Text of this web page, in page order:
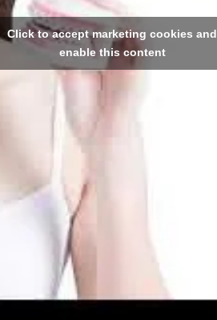
Click to accept marketing cookies and
enable this content